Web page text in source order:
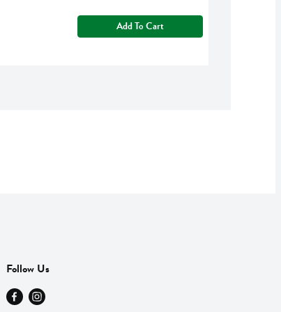
Add To Cart
Follow Us